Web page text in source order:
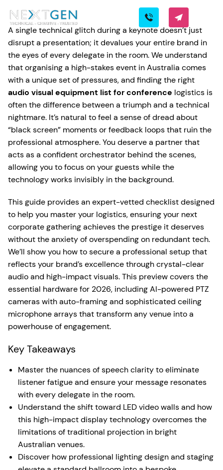
A single technical glitch during a keynote doesn’t just
disrupt a presentation; it devalues your entire brand in
the eyes of every delegate in the room. We understand
that organising a high-stakes event in Australia comes
with a unique set of pressures, and finding the right
audio visual equipment list for conference logistics is
often the difference between a triumph and a technical
nightmare. It’s natural to feel a sense of dread about
“black screen” moments or feedback loops that ruin the
professional atmosphere. You deserve a partner that
acts as a confident orchestrator behind the scenes,
allowing you to focus on your guests while the
technology works invisibly in the background.
This guide provides an expert-vetted checklist designed
to help you master your logistics, ensuring your next
corporate gathering achieves the prestige it deserves
without the anxiety of overspending on redundant tech.
We’ll show you how to secure a professional setup that
reflects your brand’s excellence through crystal-clear
audio and high-impact visuals. This preview covers the
essential hardware for 2026, including AI-powered PTZ
cameras with auto-framing and sophisticated ceiling
microphone arrays that transform any venue into a
powerhouse of engagement.
Key Takeaways
Master the nuances of speech clarity to eliminate
listener fatigue and ensure your message resonates
with every delegate in the room.
Understand the shift toward LED video walls and how
this high-impact display technology overcomes the
limitations of traditional projection in bright
Australian venues.
Discover how professional lighting design and staging